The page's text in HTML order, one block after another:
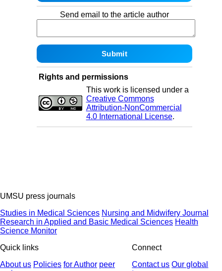
Send email to the article author
Rights and permissions
This work is licensed under a
Creative Commons
Attribution-NonCommercial
4.0 International License.
UMSU press journals
Studies in Medical Sciences Nursing and Midwifery Journal
Research in Applied and Basic Medical Sciences Health
Science Monitor
Quick links
About us Policies for Author peer
Connect
Contact us Our global